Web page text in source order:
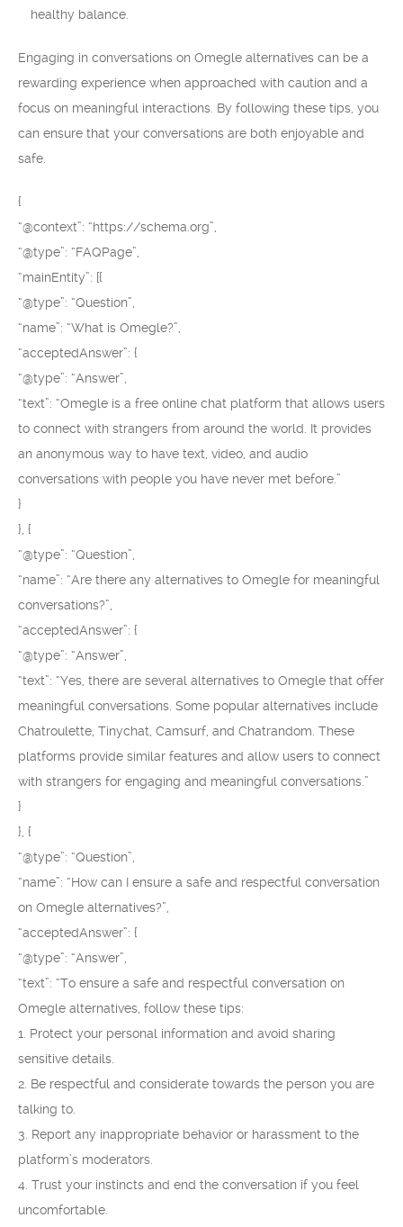
healthy balance.
Engaging in conversations on Omegle alternatives can be a
rewarding experience when approached with caution and a
focus on meaningful interactions. By following these tips, you
can ensure that your conversations are both enjoyable and
safe.
{
“@context”: “https://schema.org”,
“@type”: “FAQPage”,
“mainEntity”: [{
“@type”: “Question”,
“name”: “What is Omegle?”,
“acceptedAnswer”: {
“@type”: “Answer”,
“text”: “Omegle is a free online chat platform that allows users
to connect with strangers from around the world. It provides
an anonymous way to have text, video, and audio
conversations with people you have never met before.”
}
}, {
“@type”: “Question”,
“name”: “Are there any alternatives to Omegle for meaningful
conversations?”,
“acceptedAnswer”: {
“@type”: “Answer”,
“text”: “Yes, there are several alternatives to Omegle that offer
meaningful conversations. Some popular alternatives include
Chatroulette, Tinychat, Camsurf, and Chatrandom. These
platforms provide similar features and allow users to connect
with strangers for engaging and meaningful conversations.”
}
}, {
“@type”: “Question”,
“name”: “How can I ensure a safe and respectful conversation
on Omegle alternatives?”,
“acceptedAnswer”: {
“@type”: “Answer”,
“text”: “To ensure a safe and respectful conversation on
Omegle alternatives, follow these tips:
1. Protect your personal information and avoid sharing
sensitive details.
2. Be respectful and considerate towards the person you are
talking to.
3. Report any inappropriate behavior or harassment to the
platform’s moderators.
4. Trust your instincts and end the conversation if you feel
uncomfortable.